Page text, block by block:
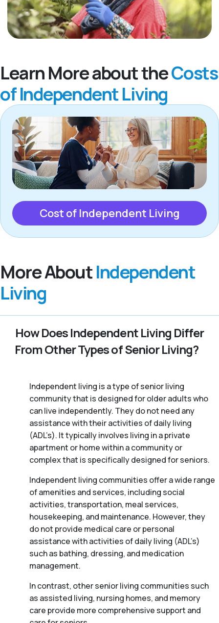
Learn More about theCosts
of Independent Living
Cost of Independent Living
More AboutIndependent
Living
How Does Independent Living Differ
From Other Types of Senior Living?
Independent living is a type of senior living
community that is designed for older adults who
can live independently. They do not need any
assistance with their activities of daily living
(ADL’s). It typically involves living in a private
apartment or home within a community or
complex that is specifically designed for seniors.
Independent living communities offer a wide range
of amenities and services, including social
activities, transportation, meal services,
housekeeping, and maintenance. However, they
do not provide medical care or personal
assistance with activities of daily living (ADL’s)
such as bathing, dressing, and medication
management.
In contrast, other senior living communities such
as assisted living, nursing homes, and memory
care provide more comprehensive support and